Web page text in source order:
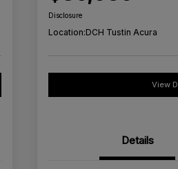
Disclosure
Location:DCH Tustin Acura
View
Details